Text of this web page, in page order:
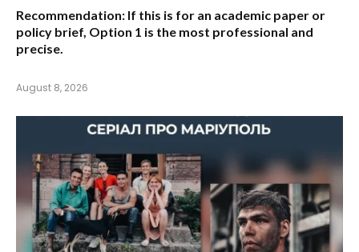
Recommendation: If this is for an academic paper or
policy brief, Option 1 is the most professional and
precise.
August 8, 2026